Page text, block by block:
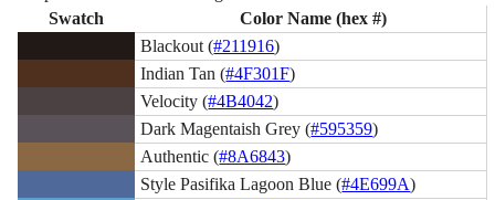
Swatch
Color Name (hex #)
Blackout (#211916)
Indian Tan (#4F301F)
Velocity (#4B4042)
Dark Magentaish Grey (#595359)
Authentic (#8A6843)
Style Pasifika Lagoon Blue (#4E699A)